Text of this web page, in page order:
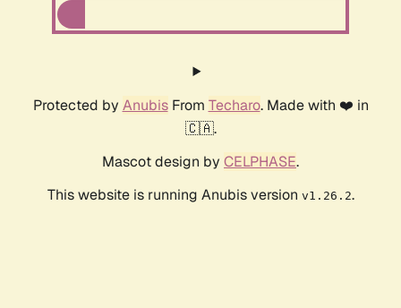
Protected by AnubisFrom Techaro. Made with ❤️ in
🇨🇦.
Mascot design by CELPHASE.
This website is running Anubis version v1.26.2.